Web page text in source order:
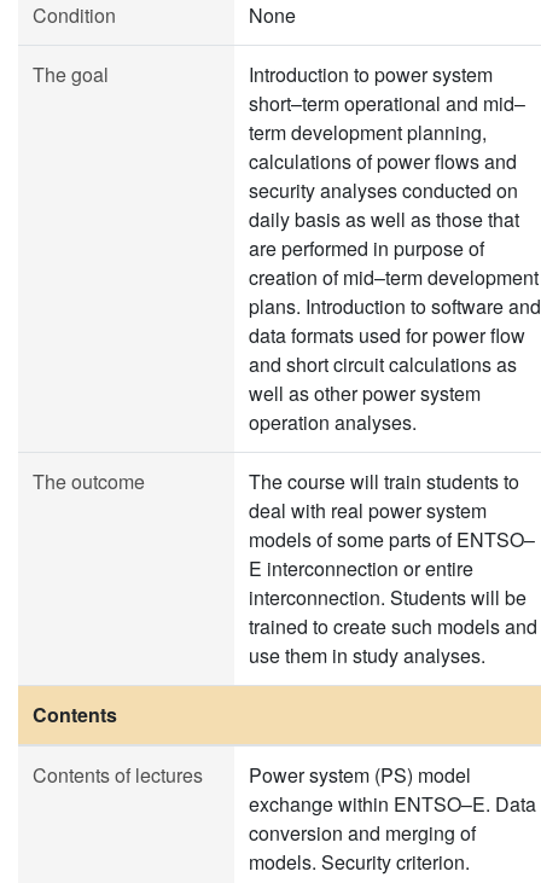
Condition None
The goal
Introduction to power system
short–term operational and mid–
term development planning,
calculations of power flows and
security analyses conducted on
daily basis as well as those that
are performed in purpose of
creation of mid–term development
plans. Introduction to software and
data formats used for power flow
and short circuit calculations as
well as other power system
operation analyses.
The outcome
The course will train students to
deal with real power system
models of some parts of ENTSO–
E interconnection or entire
interconnection. Students will be
trained to create such models and
use them in study analyses.
Contents
Contents of lectures
Power system (PS) model
exchange within ENTSO–E. Data
conversion and merging of
models. Security criterion.